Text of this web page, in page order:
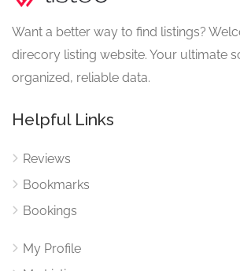
Want a better way to find listings?
direcory listing website. Your ultimate
organized, reliable data.
Helpful Links
Reviews
Bookmarks
Bookings
My Profile